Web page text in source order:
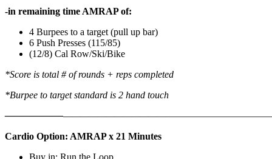
-in remaining time AMRAP of:
4 Burpees to a target (pull up bar)
6 Push Presses (115/85)
(12/8) Cal Row/Ski/Bike
*Score is total # of rounds + reps completed
*Burpee to target standard is 2 hand touch
——————————————————
Cardio Option: AMRAP x 21 Minutes